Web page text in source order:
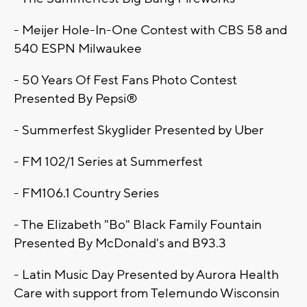
- Meijer Hole-In-One Contest with CBS 58 and
540 ESPN Milwaukee
- 50 Years Of Fest Fans Photo Contest
Presented By Pepsi®
- Summerfest Skyglider Presented by Uber
- FM 102/1 Series at Summerfest
- FM106.1 Country Series
- The Elizabeth "Bo" Black Family Fountain
Presented By McDonald's and B93.3
- Latin Music Day Presented by Aurora Health
Care with support from Telemundo Wisconsin